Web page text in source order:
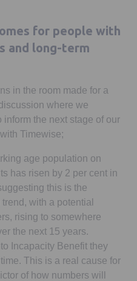
for people with
and long-term
in the room made for a
where we
the next stage of our
Timewise;
age population on
has risen by 2 per cent in
this is the
with a potential
rising to somewhere
the next 15 years.
Incapacity Benefit they
This is a real cause for
of how numbers will